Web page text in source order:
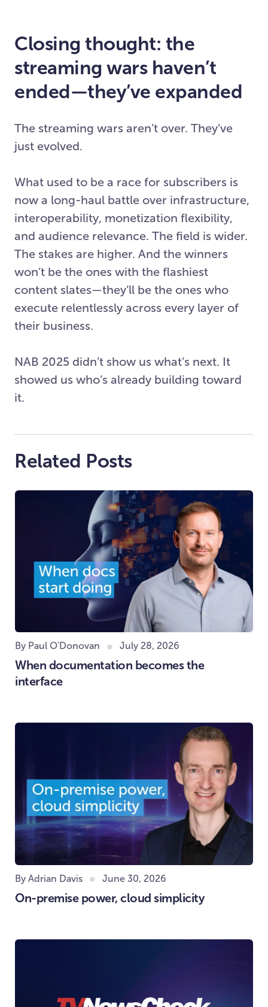
Closing thought: the
streaming wars haven’t
ended—they’ve expanded
The streaming wars aren’t over. They’ve
just evolved.
What used to be a race for subscribers is
now a long-haul battle over infrastructure,
interoperability, monetization flexibility,
and audience relevance. The field is wider.
The stakes are higher. And the winners
won’t be the ones with the flashiest
content slates—they’ll be the ones who
execute relentlessly across every layer of
their business.
NAB 2025 didn’t show us what’s next. It
showed us who’s already building toward
it.
Related Posts
By Paul O'Donovan July 28, 2026
When documentation becomes the
interface
By Adrian Davis June 30, 2026
On-premise power, cloud simplicity